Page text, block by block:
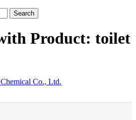
Search
Product: toilet
Co., Ltd.